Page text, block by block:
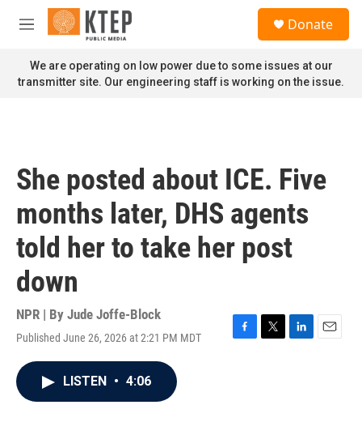
Skip to main content
M
n
u
Donate
We are operating on low power due to some issues at our
transmitter site. Our engineering staff is working on the issue.
She posted about ICE. Five
months later, DHS agents
told her to take her post
down
NPR | By Jude Joffe-Block
Published June 26, 2026 at 2:21 PM MDT
F
T
L
E
LISTEN • 4:06